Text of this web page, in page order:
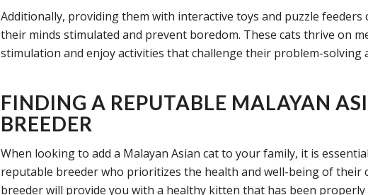
Additionally, providing them with interactive toys and puzzle feeders
their minds stimulated and prevent boredom. These cats thrive on
stimulation and enjoy activities that challenge their problem-solving
FINDING A REPUTABLE MALAYAN
BREEDER
When looking to add a Malayan Asian cat to your family, it is
reputable breeder who prioritizes the health and well-being of their
breeder will provide you with a healthy kitten that has been properly